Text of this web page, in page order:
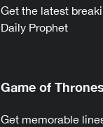
Get the latest
Daily Prophet
Game of Thrones
Get memorable